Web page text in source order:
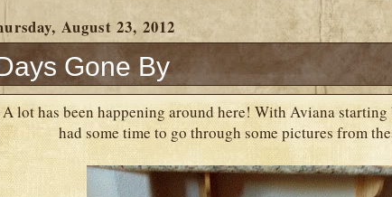
August 23, 2012
Gone By
A lot has been happening around here! With Aviana
had some time to go through some pictures from